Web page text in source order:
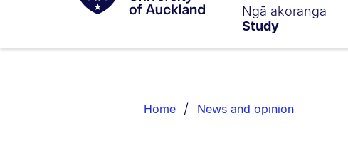
of
Ngā akoranga
Study
List.
Home News and opinion